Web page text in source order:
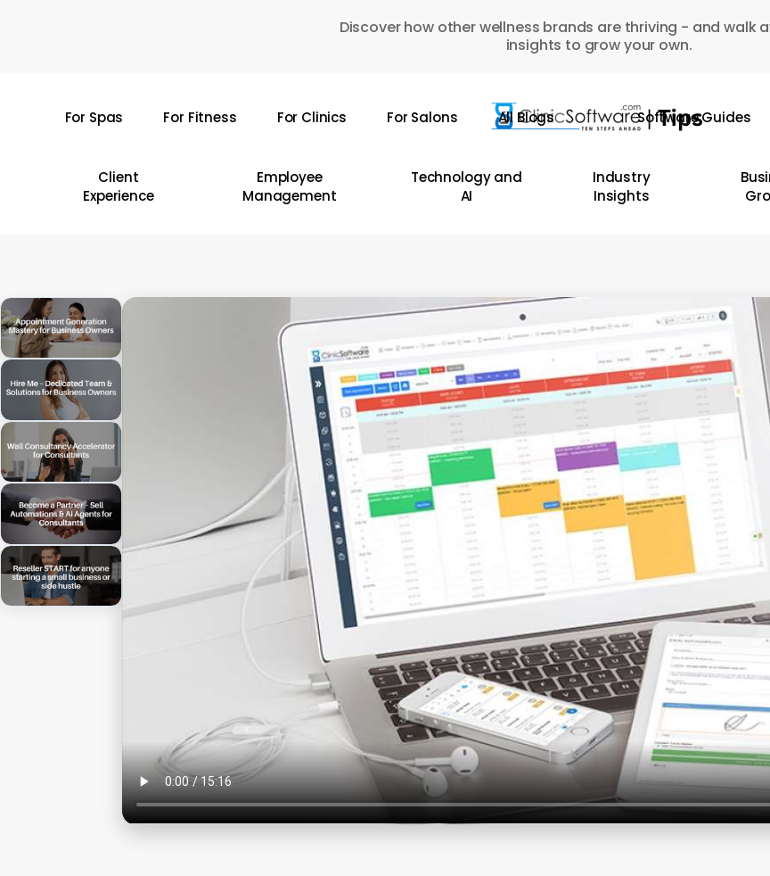
Discover how other wellness brands are thriving - and walk
insights to grow your own.
For Spas For Fitness For Clinics For Salons All Blogs Software Guides
Client
Experience
Employee
Management
Technology and
AI
Industry
Insights